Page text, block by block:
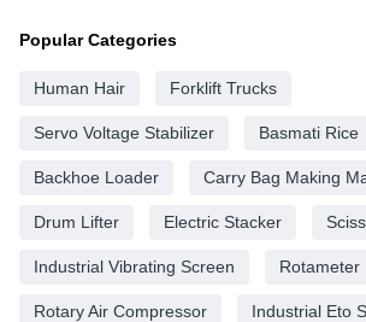
Popular Categories
Human Hair Forklift Trucks
Servo Voltage Stabilizer Basmati Rice
Backhoe Loader Carry Bag Making
Drum Lifter Electric Stacker
Industrial Vibrating Screen Rotameter
Rotary Air Compressor Industrial Eto